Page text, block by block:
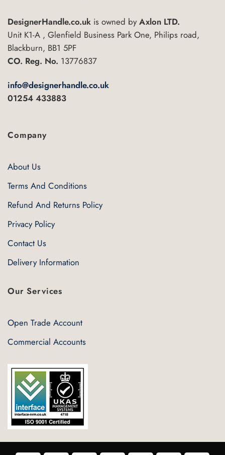
DesignerHandle.co.uk is owned byAxlon LTD.
Unit K1-A , Glenfield Business Park One, Philips road,
Blackburn, BB1 5PF
CO. Reg. No. 13776837
info@designerhandle.co.uk
01254 433883
Company
About Us
Terms And Conditions
Refund And Returns Policy
Privacy Policy
Contact Us
Delivery Information
Our Services
Open Trade Account
Commercial Accounts